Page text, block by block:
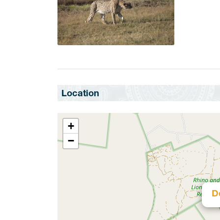
Location
+
−